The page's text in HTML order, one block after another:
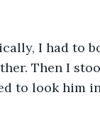
I had to
Then I
to look him